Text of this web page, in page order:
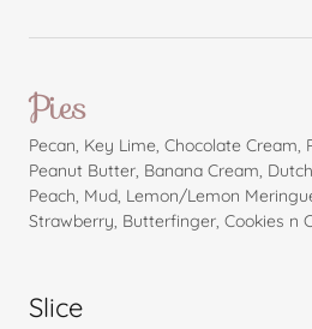
Pies
Pecan, Key Lime, Chocolate Cream,
Peanut Butter, Banana Cream,
Peach, Mud, Lemon/Lemon
Strawberry, Butterfinger, Cookies n
Slice